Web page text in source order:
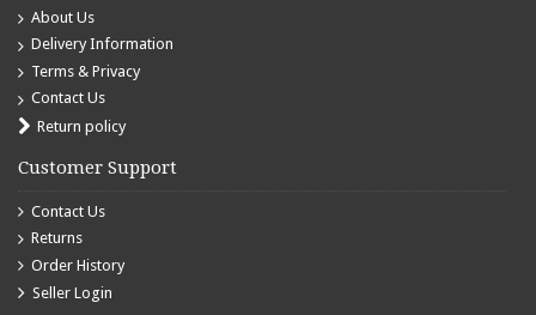
About Us
Delivery Information
Terms & Privacy
Contact Us
Return policy
Customer Support
Contact Us
Returns
Order History
Seller Login